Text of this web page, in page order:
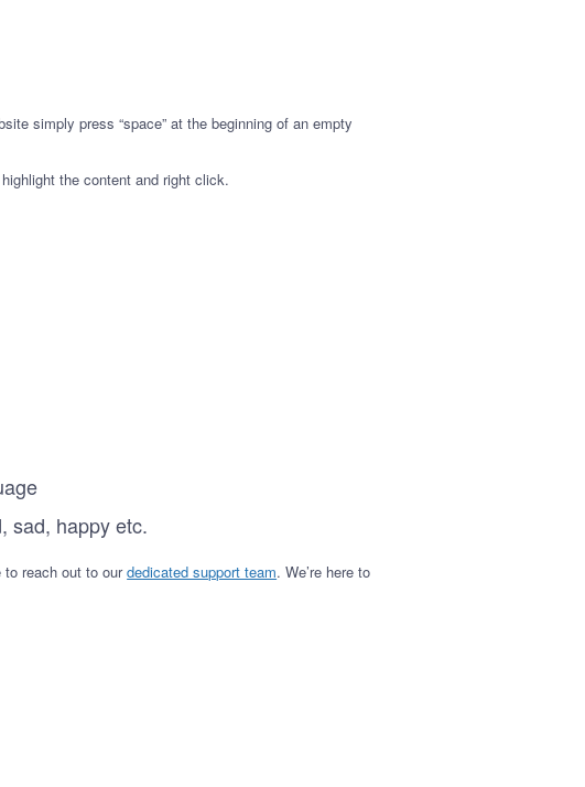
simply press “space” at the beginning of an empty
the content and right click.
sad, happy etc.
to reach out to ourdedicated support team. We’re here to